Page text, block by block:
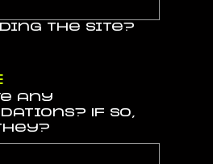
the site?
any
If so,